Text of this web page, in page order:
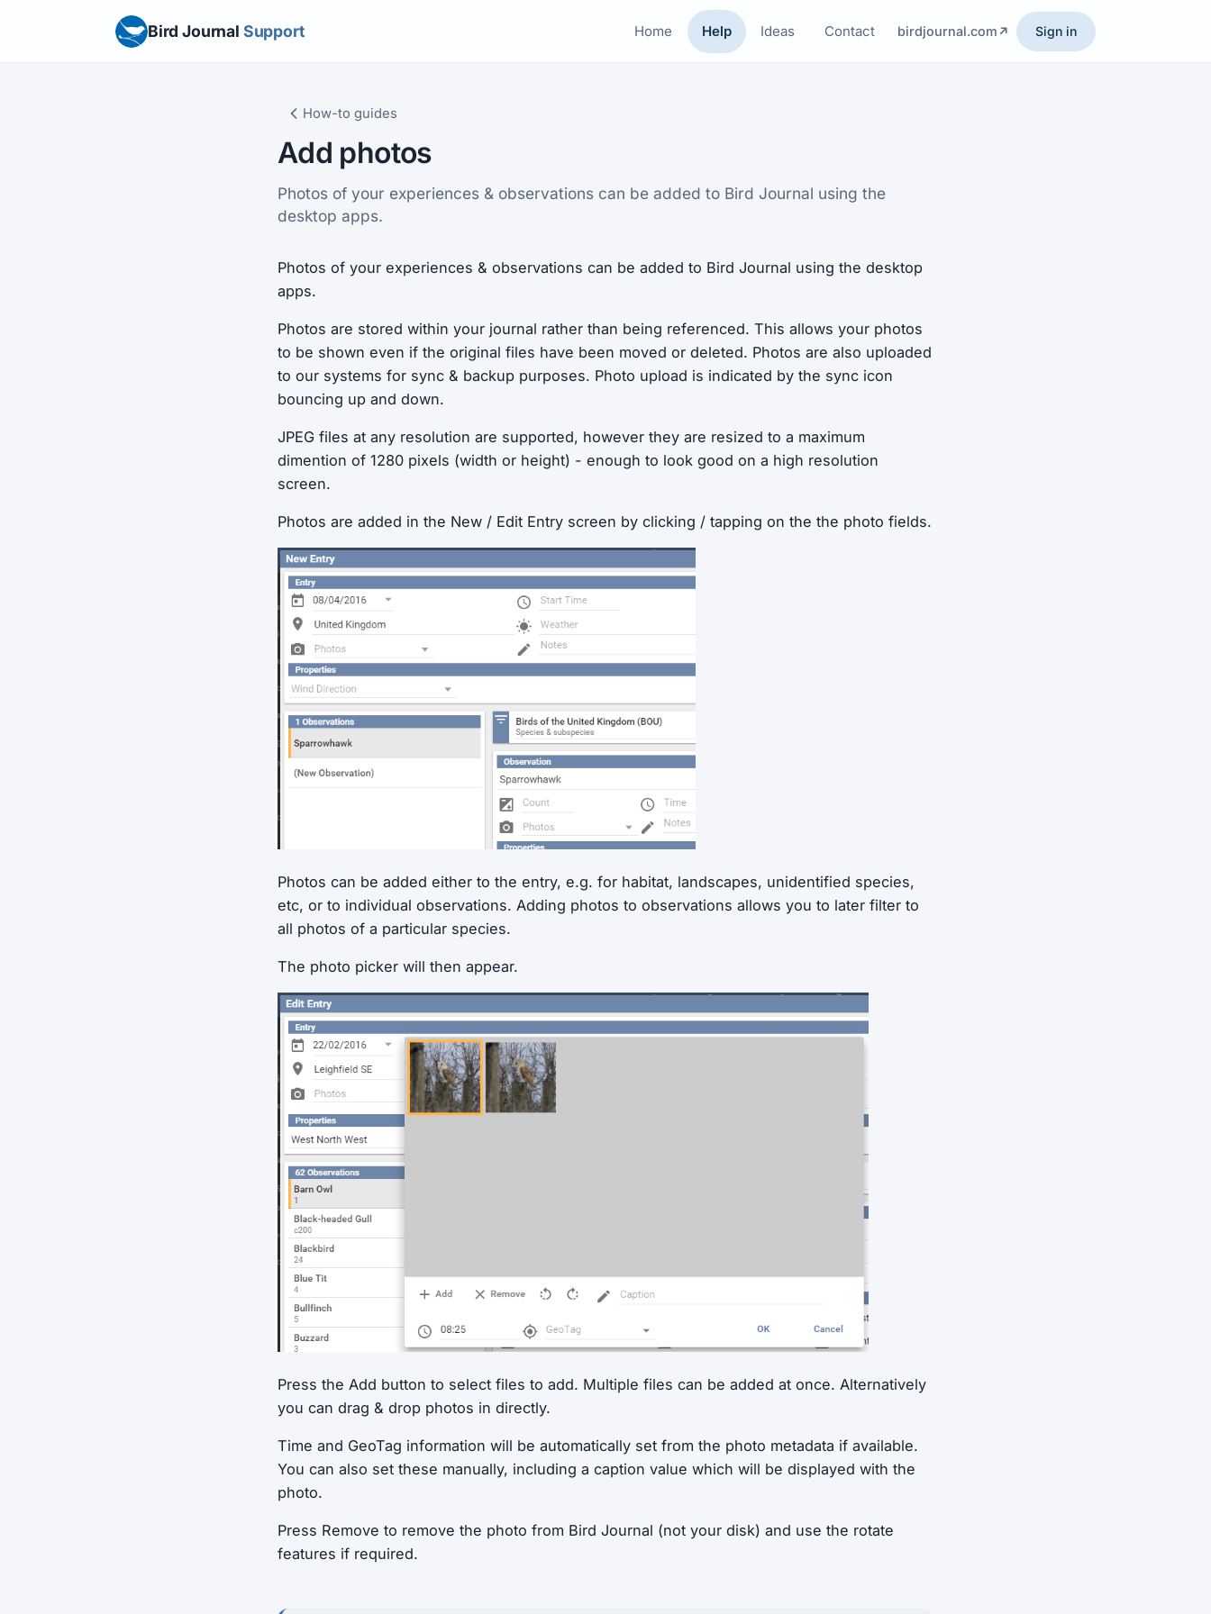
Bird Journal Support Home Help Ideas Contact birdjournal.com Sign in
How-to guides
Add photos
Photos of your experiences & observations can be added to Bird Journal using the
desktop apps.
Photos of your experiences & observations can be added to Bird Journal using the desktop
apps.
Photos are stored within your journal rather than being referenced. This allows your photos
to be shown even if the original files have been moved or deleted. Photos are also uploaded
to our systems for sync & backup purposes. Photo upload is indicated by the sync icon
bouncing up and down.
JPEG files at any resolution are supported, however they are resized to a maximum
dimention of 1280 pixels (width or height) - enough to look good on a high resolution
screen.
Photos are added in the New / Edit Entry screen by clicking / tapping on the the photo fields.
Photos can be added either to the entry, e.g. for habitat, landscapes, unidentified species,
etc, or to individual observations. Adding photos to observations allows you to later filter to
all photos of a particular species.
The photo picker will then appear.
Press the Add button to select files to add. Multiple files can be added at once. Alternatively
you can drag & drop photos in directly.
Time and GeoTag information will be automatically set from the photo metadata if available.
You can also set these manually, including a caption value which will be displayed with the
photo.
Press Remove to remove the photo from Bird Journal (not your disk) and use the rotate
features if required.